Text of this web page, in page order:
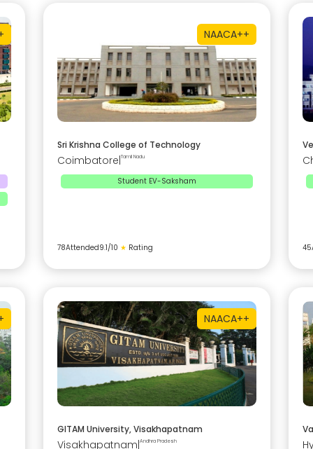
NAACA++
Sri Krishna College of Technology
Coimbatore Tamil Nadu
Student EV-Saksham
78Attended9.1/10 ★ Rating 45
NAACA++
GITAM University, Visakhapatnam
Visakhapatnam Andhra Pradesh